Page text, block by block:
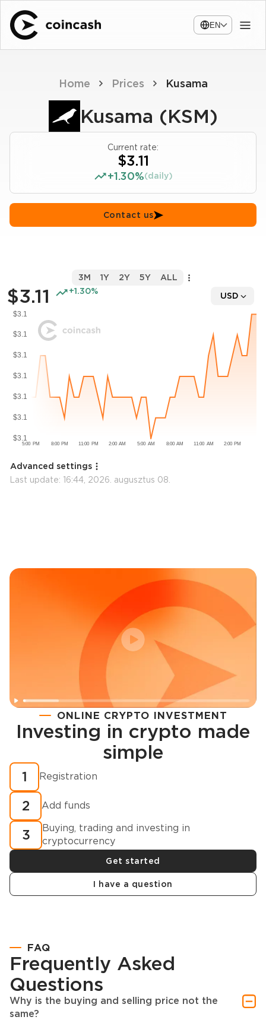
EN
Home Prices Kusama
Kusama (KSM)
Current rate:
$3.11
+1.30%(daily)
Contact us
$3.11 +1.30% USD
3M 1Y 2Y 5Y ALL
Advanced settings
Last update: 16:44, 2026. augusztus 08.
Registration
How to buy cryptocurrency in minutes?
ONLINE CRYPTO INVESTMENT
Investing in crypto made
simple
1 Registration
2 Add funds
3
Buying, trading and investing in
cryptocurrency
Get started
I have a question
FAQ
Frequently Asked
Questions
Why is the buying and selling price not the
same?